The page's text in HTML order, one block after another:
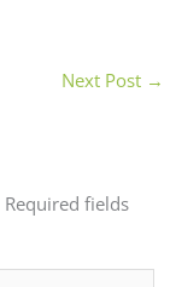
Next Post →
Required fields